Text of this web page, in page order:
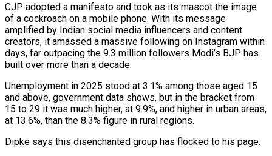
CJP adopted a manifesto and took as its mascot the image
of a cockroach on a mobile phone. With its message
amplified by Indian social media influencers and content
creators, it amassed a massive following on Instagram within
days, far outpacing the 9.3 million followers Modi’s BJP has
built over more than a decade.
Unemployment in 2025 stood at 3.1% among ⁠those aged 15
and above, government data shows, but in the bracket from
15 to 29 ‌it was much higher, at 9.9%, and higher in urban areas,
at 13.6%, than the 8.3% figure in rural regions.
Dipke says this disenchanted group has flocked to his page.